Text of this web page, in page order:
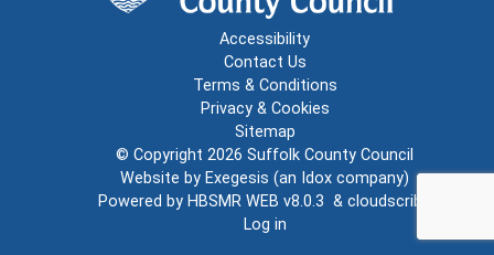
Accessibility
Contact Us
Terms & Conditions
Privacy & Cookies
Sitemap
© Copyright 2026 Suffolk County Council
Website by Exegesis (an Idox company)
Powered by HBSMR WEB v8.0.3 & cloudscribe
Log in